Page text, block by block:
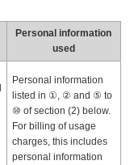
Personal information
used
Personal information
listed in ①, ② and ⑤ to
⑩ of section (2) below.
For billing of usage
charges, this includes
personal information